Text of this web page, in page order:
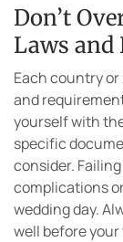
Don’t
Laws and
Each country
and
yourself with
specific
consider.
complications
wedding day.
well before